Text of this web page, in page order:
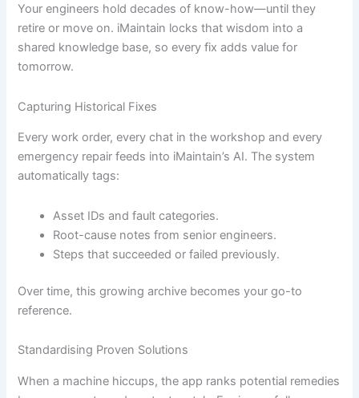
Your engineers hold decades of know-how—until they
retire or move on. iMaintain locks that wisdom into a
shared knowledge base, so every fix adds value for
tomorrow.
Capturing Historical Fixes
Every work order, every chat in the workshop and every
emergency repair feeds into iMaintain’s AI. The system
automatically tags:
Asset IDs and fault categories.
Root-cause notes from senior engineers.
Steps that succeeded or failed previously.
Over time, this growing archive becomes your go-to
reference.
Standardising Proven Solutions
When a machine hiccups, the app ranks potential remedies